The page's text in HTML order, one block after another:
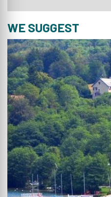
WE SUGGEST